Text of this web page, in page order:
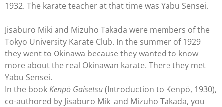
1932. The karate teacher at that time was Yabu Sensei.
Jisaburo Miki and Mizuho Takada were members of the
Tokyo University Karate Club. In the summer of 1929
they went to Okinawa because they wanted to know
more about the real Okinawan karate. There they met
Yabu Sensei.
In the bookKenpō Gaisetsu(Introduction to Kenpō, 1930),
co-authored by Jisaburo Miki and Mizuho Takada, you